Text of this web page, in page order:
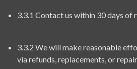
3.3.1 Contact us within 30 days of
3.3.2 We will make reasonable
via refunds, replacements, or